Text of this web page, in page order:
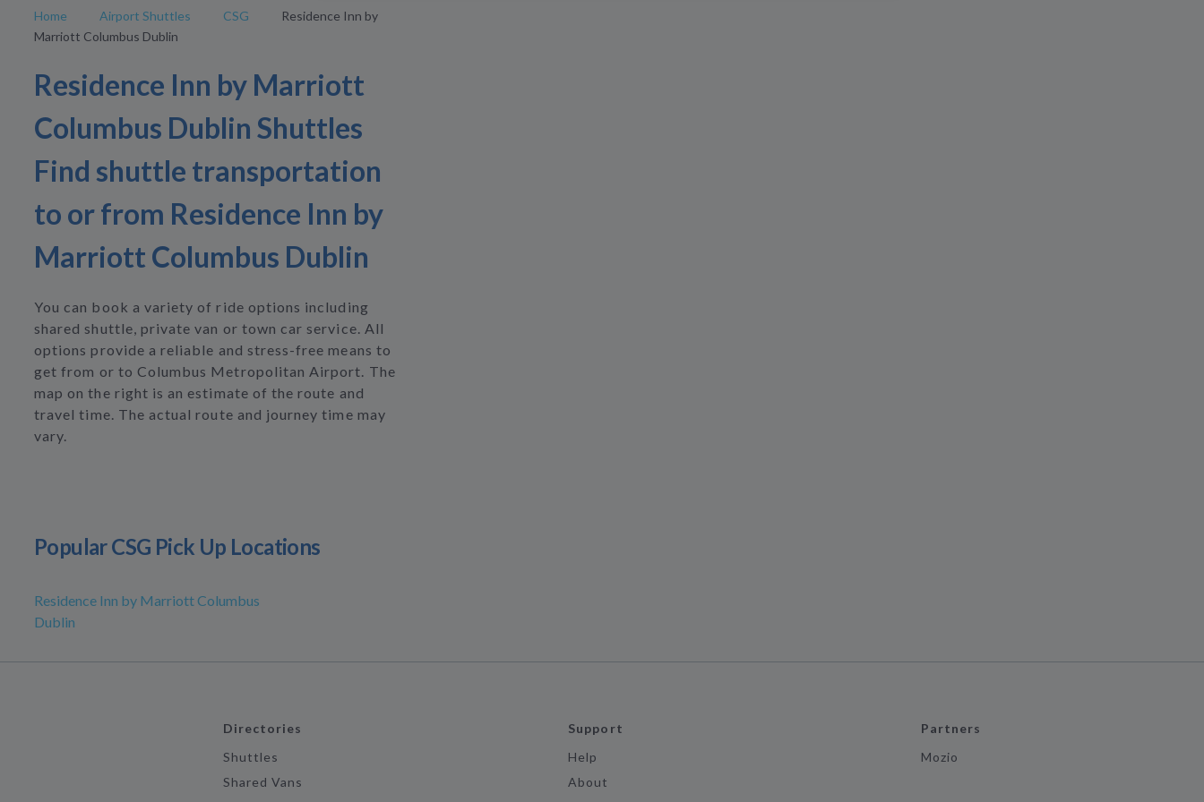
Home Airport Shuttles CSG
Residence Inn by
Marriott Columbus Dublin
Residence Inn by Marriott
Columbus Dublin Shuttles
Find shuttle transportation
to or from Residence Inn by
Marriott Columbus Dublin
You can book a variety of ride options including
shared shuttle, private van or town car service. All
options provide a reliable and stress-free means to
get from or to Columbus Metropolitan Airport. The
map on the right is an estimate of the route and
travel time. The actual route and journey time may
vary.
Popular CSG Pick Up Locations
Residence Inn by Marriott Columbus
Dublin
Directories
Shuttles
Shared Vans
Support
Help
About
Partners
Mozio